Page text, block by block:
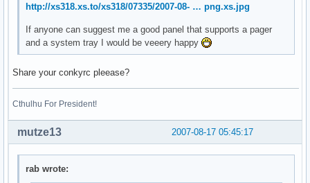
http://xs318.xs.to/xs318/07335/2007-08- … png.xs.jpg
If anyone can suggest me a good panel that supports a pager
and a system tray I would be veeery happy
Share your conkyrc pleease?
Cthulhu For President!
2007-08-17 05:45:17
mutze13
rab wrote: